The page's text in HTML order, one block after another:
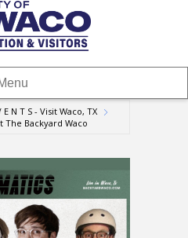
E N T S - Visit Waco, TX
The Backyard Waco